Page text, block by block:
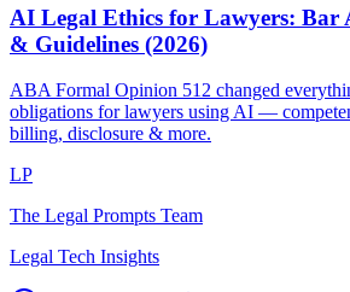
AI Legal Ethics for Lawyers: Bar
& Guidelines (2026)
ABA Formal Opinion 512 changed
obligations for lawyers using AI —
billing, disclosure & more.
LP
The Legal Prompts Team
Legal Tech Insights